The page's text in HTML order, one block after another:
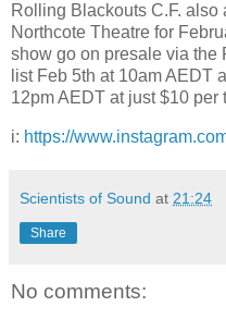
Rolling Blackouts C.F.
Northcote Theatre for
show go on presale via the
list Feb 5th at 10am AEDT
12pm AEDT at just $10 per
i: https://
Scientists of Sound at 21:24
Share
No comments: